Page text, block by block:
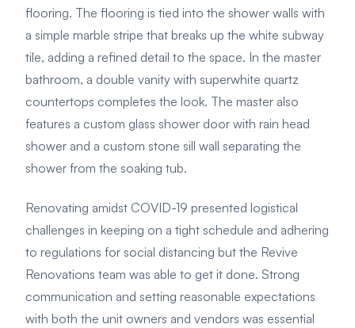
flooring. The flooring is tied into the shower walls with
a simple marble stripe that breaks up the white subway
tile, adding a refined detail to the space. In the master
bathroom, a double vanity with superwhite quartz
countertops completes the look. The master also
features a custom glass shower door with rain head
shower and a custom stone sill wall separating the
shower from the soaking tub.
Renovating amidst COVID-19 presented logistical
challenges in keeping on a tight schedule and adhering
to regulations for social distancing but the Revive
Renovations team was able to get it done. Strong
communication and setting reasonable expectations
with both the unit owners and vendors was essential